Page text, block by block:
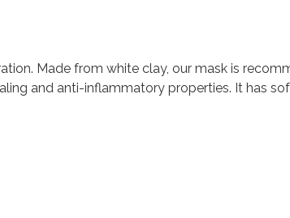
Made from white clay, our mask is
and anti-inflammatory properties. It has